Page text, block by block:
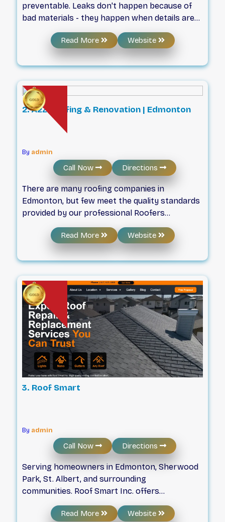
preventable. Leaks don't happen because of
bad materials - they happen when details are
rushed or ignored. That's why our team is built
around certified expertise, accountability, and
doing the job properly the first time. Since
2016, we've helped homeowners and
businesses with roofing services in Edmonton,
using systems designed to perform in
Alberta's toughest conditions.
Read More Website
2. A2Z Roofing & Renovation | Edmonton
By admin
Call Now Directions
There are many roofing companies in
Edmonton, but few meet the quality standards
provided by our professional Roofers
the best, and through our professional, ethical
work, we are firmly convinced that we can
exceed our customers’ needs and expectations
by providing a safe, efficient, effective,
economical, and exceptional roofing solution.
Read More Website
3. Roof Smart
By admin
Call Now Directions
Serving homeowners in Edmonton, Sherwood
Park, St. Albert, and surrounding
communities. Roof Smart Inc. offers
comprehensive roofing and exterior services.
From full roof replacements using durable
Read More Website